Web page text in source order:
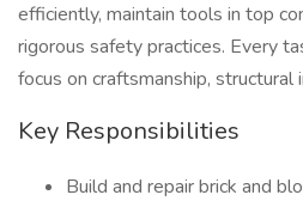
efficiently, maintain tools in top
rigorous safety practices. Every
focus on craftsmanship,
Key Responsibilities
Build and repair brick and